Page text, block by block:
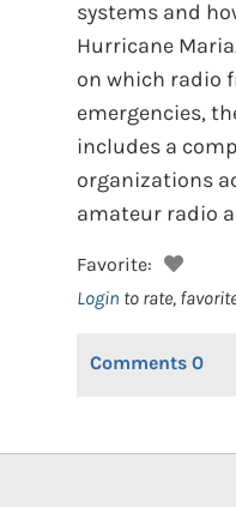
systems and
Hurricane
on which radio
emergencies,
includes a
organizations
amateur radio
Favorite:
Login to rate,
Comments 0